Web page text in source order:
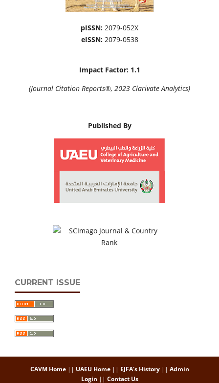
pISSN: 2079-052X
eISSN:2079-0538
Impact Factor: 1.1
(Journal Citation Reports®, 2023 Clarivate Analytics)
Published By
CURRENT ISSUE
CAVM Home|| UAEU Home|| EJFA's History|| Admin
Login || Contact Us